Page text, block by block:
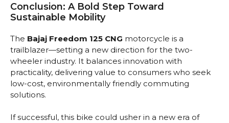
Conclusion: A Bold Step Toward
Sustainable Mobility
The Bajaj Freedom 125 CNG motorcycle is a
trailblazer—setting a new direction for the two-
wheeler industry. It balances innovation with
practicality, delivering value to consumers who seek
low-cost, environmentally friendly commuting
solutions.
If successful, this bike could usher in a new era of